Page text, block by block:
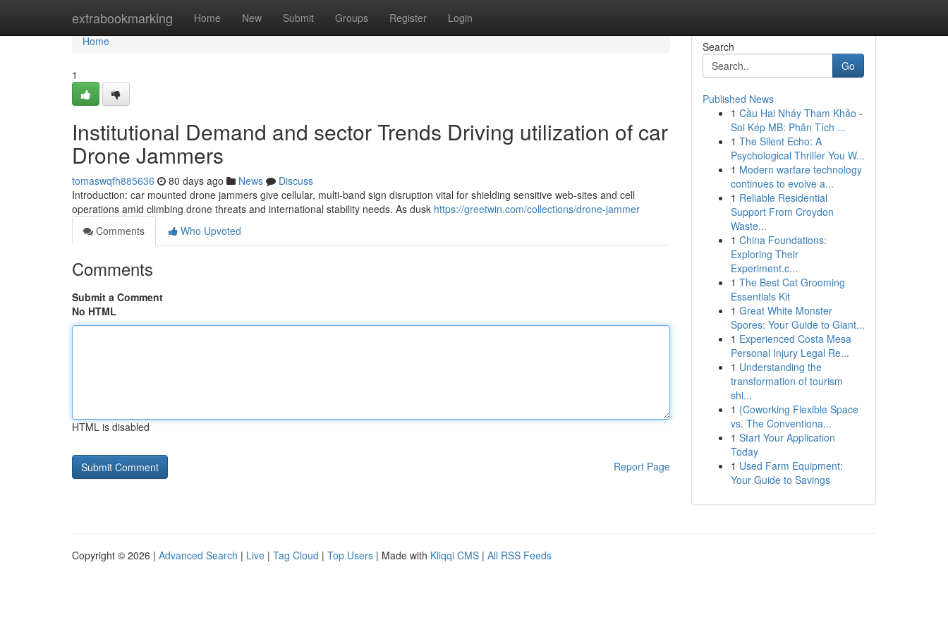
extrabookmarking Home New Submit Groups Register Login
Home
Home
1
Institutional Demand and sector Trends Driving utilization of car
Drone Jammers
tomaswqfh885636 80 days ago News
Discuss
Introduction: car mounted drone jammers give cellular, multi-band sign disruption vital for shielding sensitive web-sites and cell
operations amid climbing drone threats and international stability needs. As dusk https://greetwin.com/collections/drone-jammer
Comments
Who Upvoted
Comments
Submit a Comment
No HTML
HTML is disabled
Report Page
Search
Go
Published News
1 Cầu Hai Nháy Tham Khảo -
Soi Kép MB: Phân Tích ...
1 The Silent Echo: A
Psychological Thriller You W...
1 Modern warfare technology
continues to evolve a...
1 Reliable Residential
Support From Croydon
Waste...
1 China Foundations:
Exploring Their
Experiment.c...
1 The Best Cat Grooming
Essentials Kit
1 Great White Monster
Spores: Your Guide to Giant...
1 Experienced Costa Mesa
Personal Injury Legal Re...
1 Understanding the
transformation of tourism
shi...
1 {Coworking Flexible Space
vs. The Conventiona...
1 Start Your Application
Today
1 Used Farm Equipment:
Your Guide to Savings
Copyright © 2026 | Advanced Search | Live | Tag Cloud | Top Users | Made with Kliqqi CMS | All RSS Feeds